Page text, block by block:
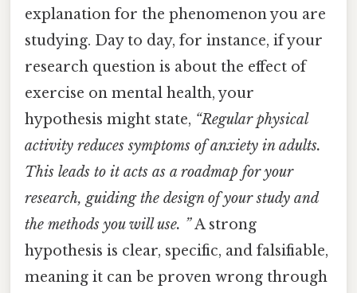
explanation for the phenomenon you are
studying. Day to day, for instance, if your
research question is about the effect of
exercise on mental health, your
hypothesis might state, “Regular physical
activity reduces symptoms of anxiety in adults.
This leads to it acts as a roadmap for your
research, guiding the design of your study and
the methods you will use. ”A strong
hypothesis is clear, specific, and falsifiable,
meaning it can be proven wrong through